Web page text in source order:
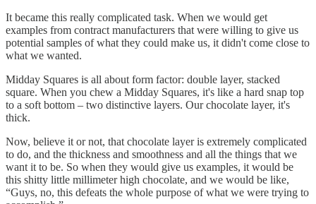
It became this really complicated task. When we would get
examples from contract manufacturers that were willing to give us
potential samples of what they could make us, it didn't come close to
what we wanted.
Midday Squares is all about form factor: double layer, stacked
square. When you chew a Midday Squares, it's like a hard snap top
to a soft bottom – two distinctive layers. Our chocolate layer, it's
thick.
Now, believe it or not, that chocolate layer is extremely complicated
to do, and the thickness and smoothness and all the things that we
want it to be. So when they would give us examples, it would be
this shitty little millimeter high chocolate, and we would be like,
“Guys, no, this defeats the whole purpose of what we were trying to